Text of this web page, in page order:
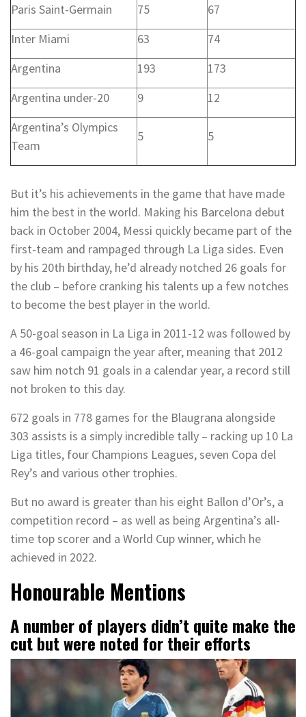
Paris Saint-Germain
75
67
Inter Miami
63
74
Argentina
193
173
Argentina under-20
9
12
Argentina’s Olympics
Team
5 5
But it’s his achievements in the game that have made
him the best in the world. Making his Barcelona debut
back in October 2004, Messi quickly became part of the
first-team and rampaged through La Liga sides. Even
by his 20th birthday, he’d already notched 26 goals for
the club – before cranking his talents up a few notches
to become the best player in the world.
A 50-goal season in La Liga in 2011-12 was followed by
a 46-goal campaign the year after, meaning that 2012
saw him notch 91 goals in a calendar year, a record still
not broken to this day.
672 goals in 778 games for the Blaugrana alongside
303 assists is a simply incredible tally – racking up 10 La
Liga titles, four Champions Leagues, seven Copa del
Rey’s and various other trophies.
But no award is greater than his eight Ballon d’Or’s, a
competition record – as well as being Argentina’s all-
time top scorer and a World Cup winner, which he
achieved in 2022.
Honourable Mentions
A number of players didn’t quite make the
cut but were noted for their efforts